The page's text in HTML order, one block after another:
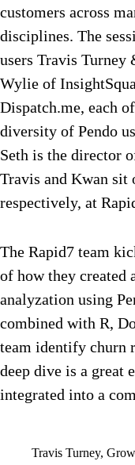
customers across
disciplines. The
users Travis
Wylie of
Dispatch.me, each
diversity of Pendo
Seth is the director
Travis and Kwan sit
respectively, at
The Rapid7 team
of how they created
analyzation using
combined with R,
team identify churn
deep dive is a great
integrated into a
Travis Turney,